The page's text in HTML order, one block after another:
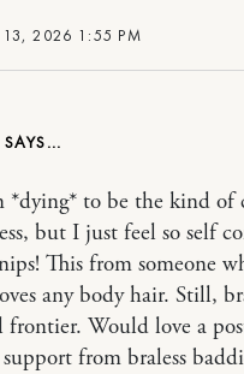
13, 2026 1:55 PM
*dying* to be the kind of
but I just feel so self
This from someone
any body hair. Still,
frontier. Would love a
from braless